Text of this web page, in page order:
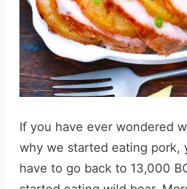
If you have ever wondered
why we started eating pork,
have to go back to 13,000